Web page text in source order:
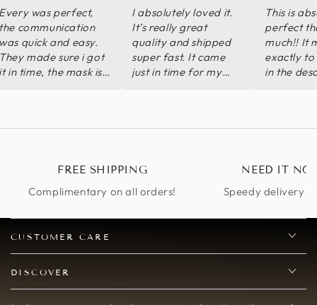
was perfect,
communication
quick and easy.
made sure i got
in time, the mask is
satisfied with
I absolutely loved it.
It’s really great
quality and shipped
super fast. It came
just in time for my
This is
perfect
much!! It
exactly
in the
FREE SHIPPING
Complimentary on all orders!
NEED IT
Speedy delivery
CUSTOMER CARE
DISCOVER